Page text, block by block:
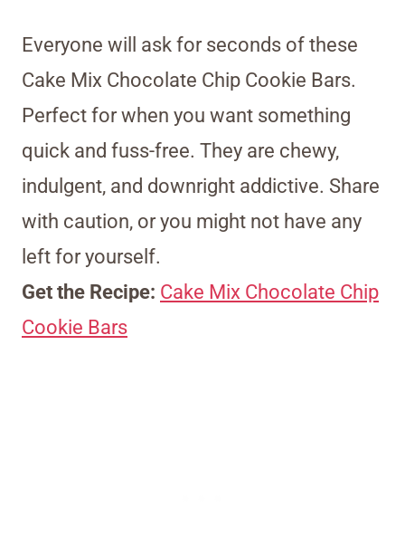
Everyone will ask for seconds of these
Cake Mix Chocolate Chip Cookie Bars.
Perfect for when you want something
quick and fuss-free. They are chewy,
indulgent, and downright addictive. Share
with caution, or you might not have any
left for yourself.
Get the Recipe: Cake Mix Chocolate Chip
Cookie Bars